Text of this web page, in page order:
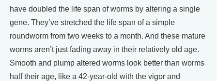
have doubled the life span of worms by altering a single
gene. They’ve stretched the life span of a simple
roundworm from two weeks to a month. And these mature
worms aren’t just fading away in their relatively old age.
Smooth and plump altered worms look better than worms
half their age, like a 42-year-old with the vigor and